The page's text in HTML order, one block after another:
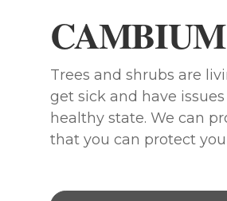
Trees and shrubs are
get sick and have
healthy state. We can
that you can protect